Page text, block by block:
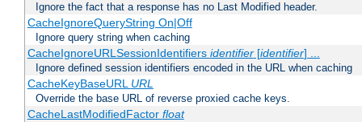
Ignore the fact that a response has no Last Modified header.
CacheIgnoreQueryString On|Off
Ignore query string when caching
CacheIgnoreURLSessionIdentifiers identifier[identifier] ...
Ignore defined session identifiers encoded in the URL when caching
CacheKeyBaseURL URL
Override the base URL of reverse proxied cache keys.
CacheLastModifiedFactor float